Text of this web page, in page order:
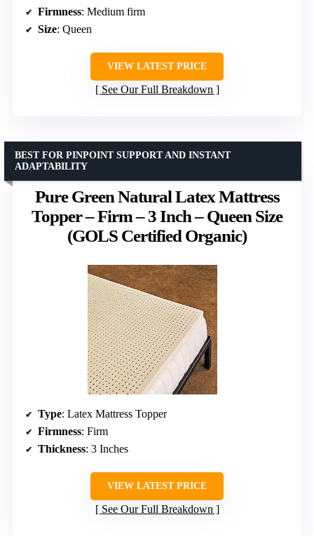
Firmness: Medium firm
Size: Queen
VIEW LATEST PRICE
See Our Full Breakdown
Pure Green Natural Latex Mattress
Topper – Firm – 3 Inch – Queen Size
(GOLS Certified Organic)
BEST FOR PINPOINT SUPPORT AND INSTANT
ADAPTABILITY
Type: Latex Mattress Topper
Firmness: Firm
Thickness: 3 Inches
VIEW LATEST PRICE
See Our Full Breakdown